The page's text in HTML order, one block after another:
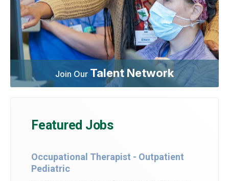
Join Our Talent Network
Featured Jobs
Occupational Therapist - Outpatient
Pediatric